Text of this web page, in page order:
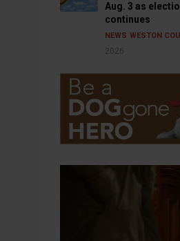
Aug. 3 as
continues
NEWS WESTON
2026